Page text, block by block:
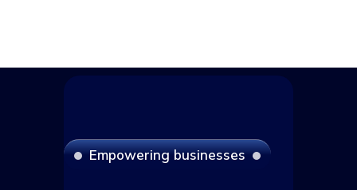
Empowering businesses